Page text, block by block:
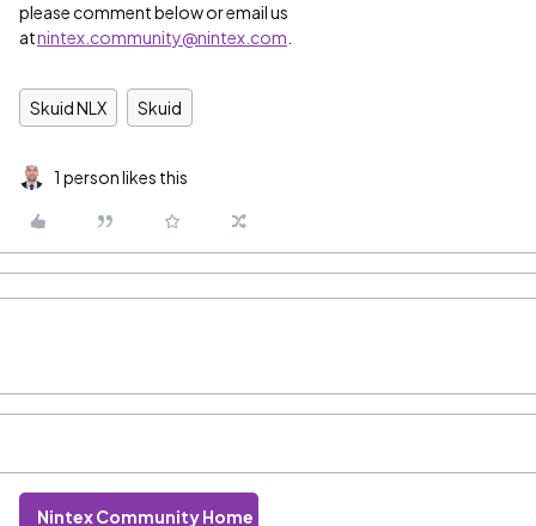
please comment below or email us
atnintex.community@nintex.com
Skuid NLX Skuid
1 person likes this
Nintex Community Home